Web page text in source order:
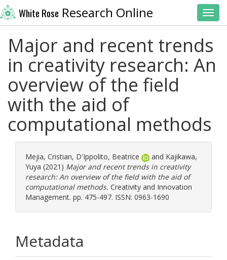
White Rose Research Online
Major and recent trends
in creativity research: An
overview of the field
with the aid of
computational methods
Mejia, Cristian, D'Ippolito, Beatrice and Kajikawa,
Yuya (2021) Major and recent trends in creativity
research: An overview of the field with the aid of
computational methods. Creativity and Innovation
Management. pp. 475-497. ISSN: 0963-1690
Metadata